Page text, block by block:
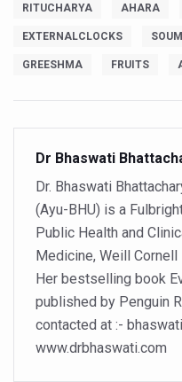
WHO roadmap for
Apollo AyurVAID to
UN International
Hypothyroidism if
Walking longer
Excess weight and
Yoga has
Alternate day
Unhealthy plant-
RITUCHARYA AHARA
EXTERNALCLOCKS
GREESHMA FRUITS
Dr Bhaswati
Dr. Bhaswati
(Ayu-BHU) is a
Public Health and
Medicine, Weill
Her bestselling book
published by Penguin
contacted at :-
www.drbhaswati.com